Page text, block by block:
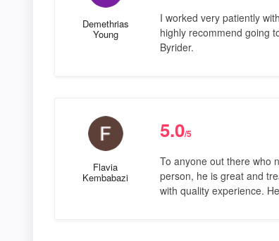
Demethrias
Young
I worked very patiently
highly recommend going
Byrider.
Flavia
Kembabazi
5.0/5
To anyone out there who
person, he is great and
with quality experience.